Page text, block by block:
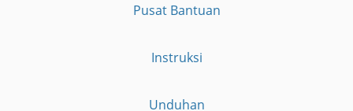
Pusat Bantuan
Instruksi
Unduhan